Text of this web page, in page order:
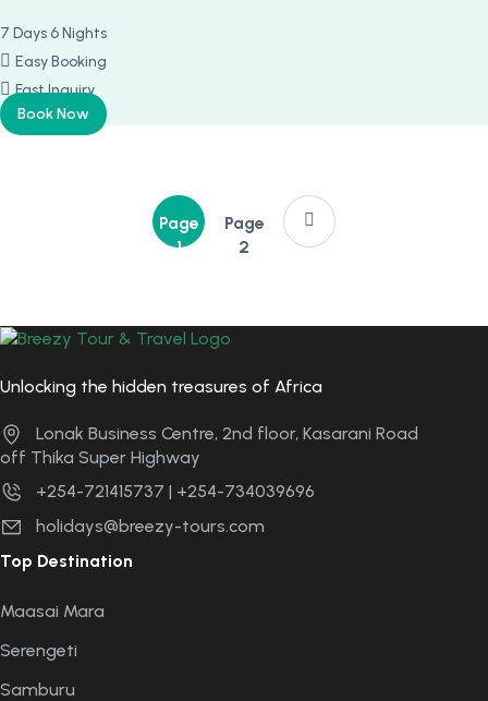
of 5 based on
customer
ratings
7 Days 6 Nights
Easy Booking
Fast Inquiry
Book Now
Page
1
Page
2
Unlocking the hidden treasures of Africa
Lonak Business Centre, 2nd floor, Kasarani Road
off Thika Super Highway
+254-721415737 | +254-734039696
holidays@breezy-tours.com
Top Destination
Maasai Mara
Serengeti
Samburu